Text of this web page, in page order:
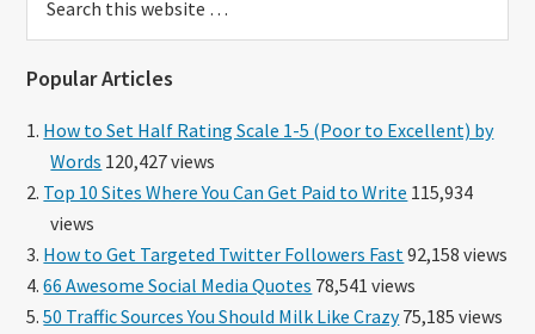
this
Popular Articles
How to Set Half Rating Scale 1-5 (Poor to Excellent) by
Words 120,427 views
Top 10 Sites Where You Can Get Paid to Write 115,934
views
How to Get Targeted Twitter Followers Fast 92,158 views
66 Awesome Social Media Quotes 78,541 views
50 Traffic Sources You Should Milk Like Crazy75,185 views